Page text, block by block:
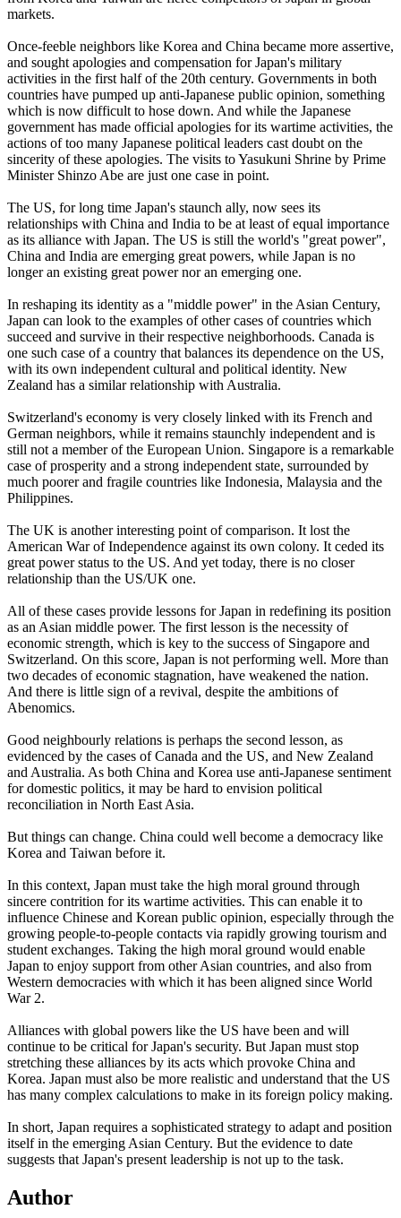
markets.
Once-feeble neighbors like Korea and China became more assertive,
and sought apologies and compensation for Japan's military
activities in the first half of the 20th century. Governments in both
countries have pumped up anti-Japanese public opinion, something
which is now difficult to hose down. And while the Japanese
government has made official apologies for its wartime activities, the
actions of too many Japanese political leaders cast doubt on the
sincerity of these apologies. The visits to Yasukuni Shrine by Prime
Minister Shinzo Abe are just one case in point.
The US, for long time Japan's staunch ally, now sees its
relationships with China and India to be at least of equal importance
as its alliance with Japan. The US is still the world's "great power",
China and India are emerging great powers, while Japan is no
longer an existing great power nor an emerging one.
In reshaping its identity as a "middle power" in the Asian Century,
Japan can look to the examples of other cases of countries which
succeed and survive in their respective neighborhoods. Canada is
one such case of a country that balances its dependence on the US,
with its own independent cultural and political identity. New
Zealand has a similar relationship with Australia.
Switzerland's economy is very closely linked with its French and
German neighbors, while it remains staunchly independent and is
still not a member of the European Union. Singapore is a remarkable
case of prosperity and a strong independent state, surrounded by
much poorer and fragile countries like Indonesia, Malaysia and the
Philippines.
The UK is another interesting point of comparison. It lost the
American War of Independence against its own colony. It ceded its
great power status to the US. And yet today, there is no closer
relationship than the US/UK one.
All of these cases provide lessons for Japan in redefining its position
as an Asian middle power. The first lesson is the necessity of
economic strength, which is key to the success of Singapore and
Switzerland. On this score, Japan is not performing well. More than
two decades of economic stagnation, have weakened the nation.
And there is little sign of a revival, despite the ambitions of
Abenomics.
Good neighbourly relations is perhaps the second lesson, as
evidenced by the cases of Canada and the US, and New Zealand
and Australia. As both China and Korea use anti-Japanese sentiment
for domestic politics, it may be hard to envision political
reconciliation in North East Asia.
But things can change. China could well become a democracy like
Korea and Taiwan before it.
In this context, Japan must take the high moral ground through
sincere contrition for its wartime activities. This can enable it to
influence Chinese and Korean public opinion, especially through the
growing people-to-people contacts via rapidly growing tourism and
student exchanges. Taking the high moral ground would enable
Japan to enjoy support from other Asian countries, and also from
Western democracies with which it has been aligned since World
War 2.
Alliances with global powers like the US have been and will
continue to be critical for Japan's security. But Japan must stop
stretching these alliances by its acts which provoke China and
Korea. Japan must also be more realistic and understand that the US
has many complex calculations to make in its foreign policy making.
In short, Japan requires a sophisticated strategy to adapt and position
itself in the emerging Asian Century. But the evidence to date
suggests that Japan's present leadership is not up to the task.
Author